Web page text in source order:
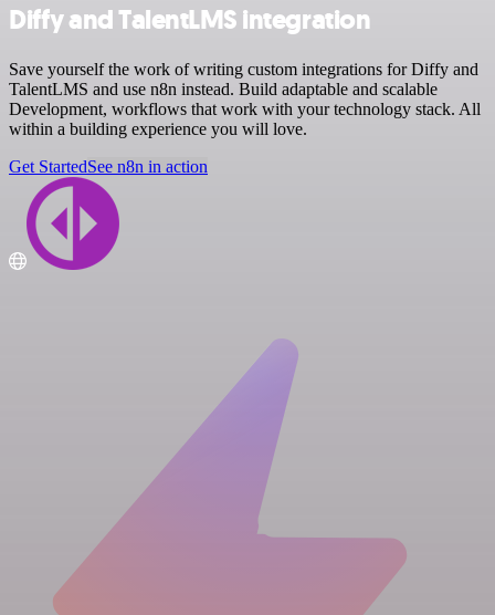
Diffy and TalentLMS integration
Save yourself the work of writing custom integrations for Diffy and
TalentLMS and use n8n instead. Build adaptable and scalable
Development, workflows that work with your technology stack. All
within a building experience you will love.
Get StartedSee n8n in action